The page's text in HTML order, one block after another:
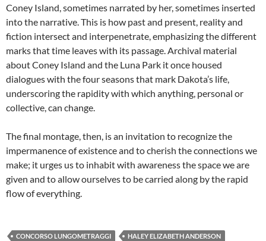
Coney Island, sometimes narrated by her, sometimes inserted
into the narrative. This is how past and present, reality and
fiction intersect and interpenetrate, emphasizing the different
marks that time leaves with its passage. Archival material
about Coney Island and the Luna Park it once housed
dialogues with the four seasons that mark Dakota’s life,
underscoring the rapidity with which anything, personal or
collective, can change.
The final montage, then, is an invitation to recognize the
impermanence of existence and to cherish the connections we
make; it urges us to inhabit with awareness the space we are
given and to allow ourselves to be carried along by the rapid
flow of everything.
CONCORSO LUNGOMETRAGGI
HALEY ELIZABETH ANDERSON